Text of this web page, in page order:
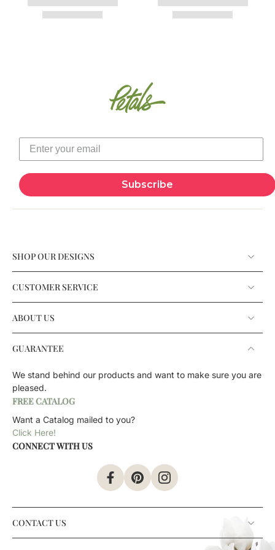
Subscribe
SHOP OUR DESIGNS
CUSTOMER SERVICE
ABOUT US
GUARANTEE
We stand behind our products and want to make sure you are
pleased.
FREE CATALOG
Want a Catalog mailed to you?
Click Here!
CONNECT WITH US
CONTACT US